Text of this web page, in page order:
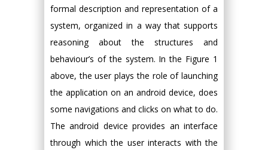
formal description and representation of a
system, organized in a way that supports
reasoning about the structures and
behaviour’s of the system. In the Figure 1
above, the user plays the role of launching
the application on an android device, does
some navigations and clicks on what to do.
The android device provides an interface
through which the user interacts with the